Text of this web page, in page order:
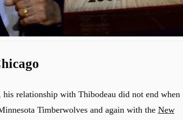
his relationship with Thibodeau did not end when
Timberwolves and again with the New